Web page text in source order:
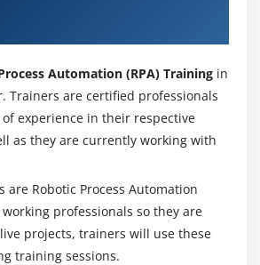
Automation (RPA) Training in
Trainers are certified professionals
experience in their respective
as they are currently working with
are Robotic Process Automation
working professionals so they are
projects, trainers will use these
training sessions.